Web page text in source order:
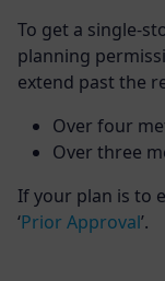
To get a single-
planning
extend past the
Over four
Over three
If your plan is to
‘Prior Approval’.